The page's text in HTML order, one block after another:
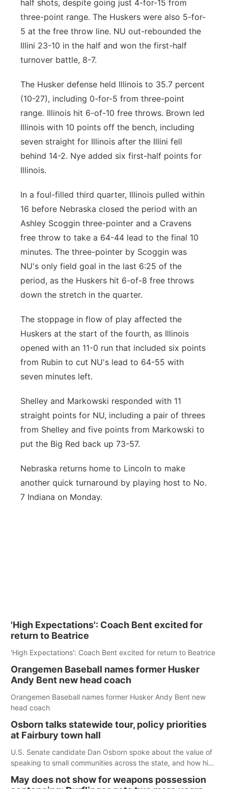
half shots, despite going just 4-for-15 from
three-point range. The Huskers were also 5-for-
5 at the free throw line. NU out-rebounded the
Illini 23-10 in the half and won the first-half
turnover battle, 8-7.
The Husker defense held Illinois to 35.7 percent
(10-27), including 0-for-5 from three-point
range. Illinois hit 6-of-10 free throws. Brown led
Illinois with 10 points off the bench, including
seven straight for Illinois after the Illini fell
behind 14-2. Nye added six first-half points for
Illinois.
In a foul-filled third quarter, Illinois pulled within
16 before Nebraska closed the period with an
Ashley Scoggin three-pointer and a Cravens
free throw to take a 64-44 lead to the final 10
minutes. The three-pointer by Scoggin was
NU's only field goal in the last 6:25 of the
period, as the Huskers hit 6-of-8 free throws
down the stretch in the quarter.
The stoppage in flow of play affected the
Huskers at the start of the fourth, as Illinois
opened with an 11-0 run that included six points
from Rubin to cut NU's lead to 64-55 with
seven minutes left.
Shelley and Markowski responded with 11
straight points for NU, including a pair of threes
from Shelley and five points from Markowski to
put the Big Red back up 73-57.
Nebraska returns home to Lincoln to make
another quick turnaround by playing host to No.
7 Indiana on Monday.
'High Expectations': Coach Bent excited for
return to Beatrice
'High Expectations': Coach Bent excited for return to Beatrice
Orangemen Baseball names former Husker
Andy Bent new head coach
Orangemen Baseball names former Husker Andy Bent new
head coach
Osborn talks statewide tour, policy priorities
at Fairbury town hall
U.S. Senate candidate Dan Osborn spoke about the value of
speaking to small communities across the state, and how his
May does not show for weapons possession